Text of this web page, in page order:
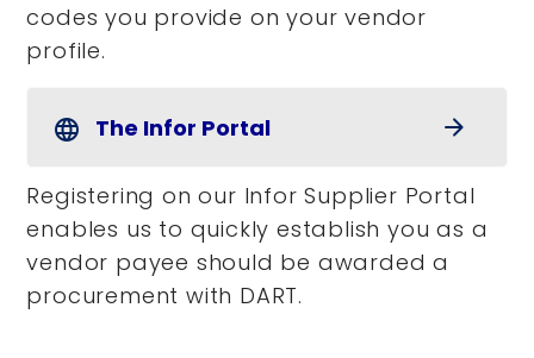
codes you provide on your vendor
profile.
language The Infor Portal arrow_forward
Registering on our Infor Supplier Portal
enables us to quickly establish you as a
vendor payee should be awarded a
procurement with DART.